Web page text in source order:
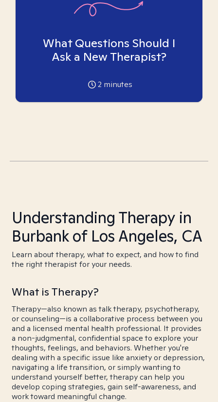
What Questions Should I
Ask a New Therapist?
2 minutes
Understanding Therapy in
Burbank of Los Angeles, CA
Learn about therapy, what to expect, and how to find
the right therapist for your needs.
What is Therapy?
Therapy—also known as talk therapy, psychotherapy,
or counseling—is a collaborative process between you
and a licensed mental health professional. It provides
a non-judgmental, confidential space to explore your
thoughts, feelings, and behaviors. Whether you're
dealing with a specific issue like anxiety or depression,
navigating a life transition, or simply wanting to
understand yourself better, therapy can help you
develop coping strategies, gain self-awareness, and
work toward meaningful change.